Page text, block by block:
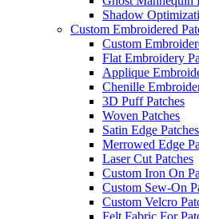
Shadow
Custom Embroidered
Custom
Flat Embroidery
Applique
Chenille
3D Puff Patches
Woven Patches
Satin Edge Patches
Merrowed Edge
Laser Cut Patches
Custom Iron On
Custom Sew-On
Custom Velcro
Felt Fabric For